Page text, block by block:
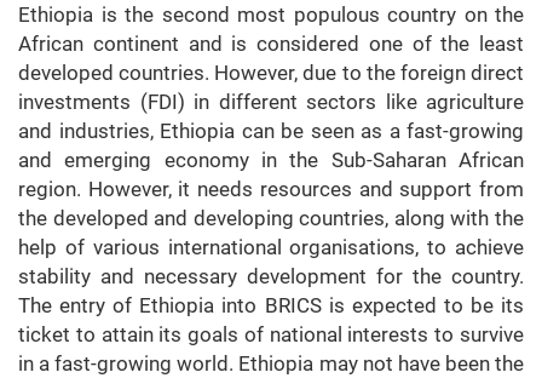
Ethiopia is the second most populous country on the
African continent and is considered one of the least
developed countries. However, due to the foreign direct
investments (FDI) in different sectors like agriculture
and industries, Ethiopia can be seen as a fast-growing
and emerging economy in the Sub-Saharan African
region. However, it needs resources and support from
the developed and developing countries, along with the
help of various international organisations, to achieve
stability and necessary development for the country.
The entry of Ethiopia into BRICS is expected to be its
ticket to attain its goals of national interests to survive
in a fast-growing world. Ethiopia may not have been the